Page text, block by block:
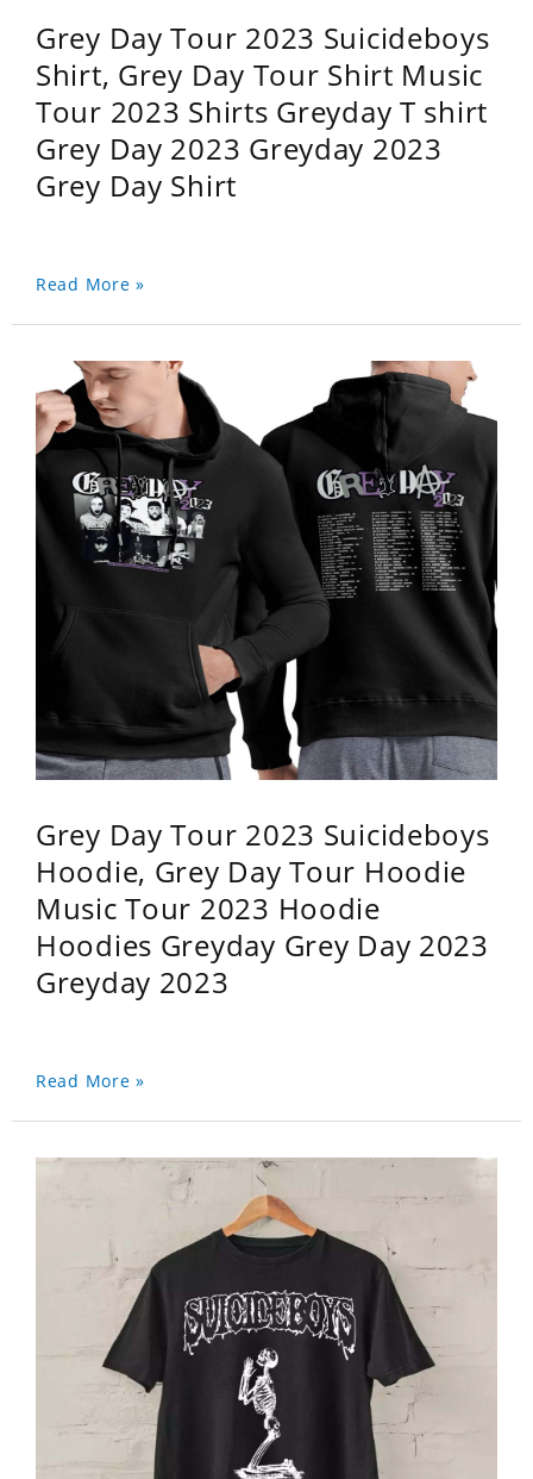
Grey Day Tour 2023 Suicideboys
Shirt, Grey Day Tour Shirt Music
Tour 2023 Shirts Greyday T shirt
Grey Day 2023 Greyday 2023
Grey Day Shirt
Read More »
Grey Day Tour 2023 Suicideboys
Hoodie, Grey Day Tour Hoodie
Music Tour 2023 Hoodie
Hoodies Greyday Grey Day 2023
Greyday 2023
Read More »